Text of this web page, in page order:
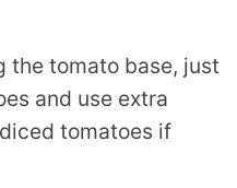
the tomato base, just
and use extra
tomatoes if